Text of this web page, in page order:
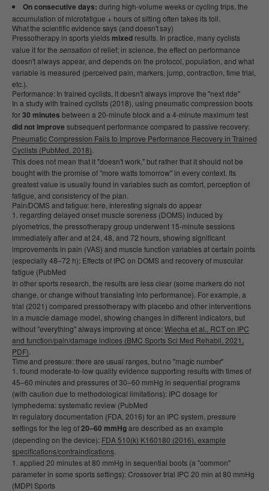
On consecutive days: during high-volume weeks or cycling trips, the
accumulation of microfatigue + hours of sitting often takes its toll.
What the scientific evidence says (and doesn't say)
Pressotherapy in sports yieldsmixed results. In practice, many cyclists
value it for the sensation of relief; in science, the effect on performance
doesn't always appear, and depends on the protocol, population, and what
variable is measured (perceived pain, markers, jump, contraction, time trial,
etc.).
Performance: In trained cyclists, it doesn't always improve the "next ride"
In a study with trained cyclists (2018), using pneumatic compression boots
for30 minutes between a 20-minute block and a 4-minute maximum test
did not improve subsequent performance compared to passive recovery:
Pneumatic Compression Fails to Improve Performance Recovery in Trained
Cyclists (PubMed, 2018)
This does not mean that it "doesn't work," but rather that it should not be
bought with the promise of "more watts tomorrow" in every context. Its
greatest value is usually found in variables such as comfort, perception of
fatigue, and consistency of the plan.
Pain/DOMS and fatigue: here, interesting signals do appear
regarding delayed onset muscle soreness (DOMS) induced by
plyometrics, the pressotherapy group underwent 15-minute sessions
immediately after and at 24, 48, and 72 hours, showing significant
improvements in pain (VAS) and muscle function variables at certain points
(especially 48–72 h): Effects of IPC on DOMS and recovery of muscular
fatigue (PubMed
In other sports research, the results are less clear (some markers do not
change, or change without translating into performance). For example, a
trial (2021) compared pressotherapy with placebo and other interventions
in a muscle damage model, showing changes in different indicators, but
without "everything" always improving at once:Wiecha et al., RCT on IPC
and function/pain/damage indices (BMC Sports Sci Med Rehabil, 2021,
PDF)
Time and pressure: there are usual ranges, but no "magic number"
found moderate-to-low quality evidence supporting results with times of
45–60 minutes and pressures of 30–60 mmHg in sequential programs
(with caution due to methodological limitations): IPC dosage for
lymphedema: systematic review (PubMed
In regulatory documentation (FDA, 2016) for an IPC system, pressure
settings for the leg of20–60 mmHgare described as an example
(depending on the device): FDA 510(k) K160180 (2016), example
specifications/contraindications
applied 20 minutes at 80 mmHg in sequential boots (a "common"
parameter in some sports settings): Crossover trial IPC 20 min at 80 mmHg
(MDPI Sports